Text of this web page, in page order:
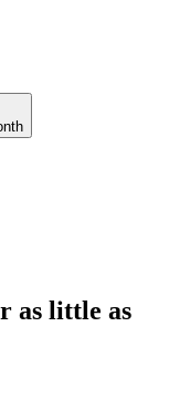
as little as